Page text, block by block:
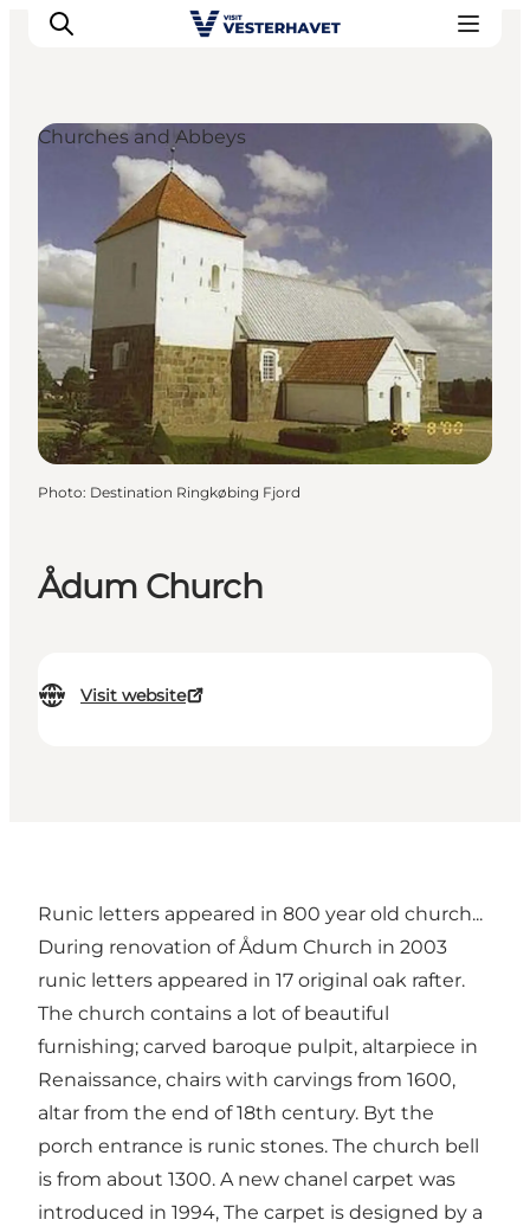
Events
Experiences
Our cities
Food & accommodation
Buy tickets
Plan your trip
Ådum Church
Visit website
Churches and Abbeys
Photo: Destination Ringkøbing Fjord
Runic letters appeared in 800 year old church...
During renovation of Ådum Church in 2003
runic letters appeared in 17 original oak rafter.
The church contains a lot of beautiful
furnishing; carved baroque pulpit, altarpiece in
Renaissance, chairs with carvings from 1600,
altar from the end of 18th century. Byt the
porch entrance is runic stones. The church bell
is from about 1300. A new chanel carpet was
introduced in 1994, The carpet is designed by a